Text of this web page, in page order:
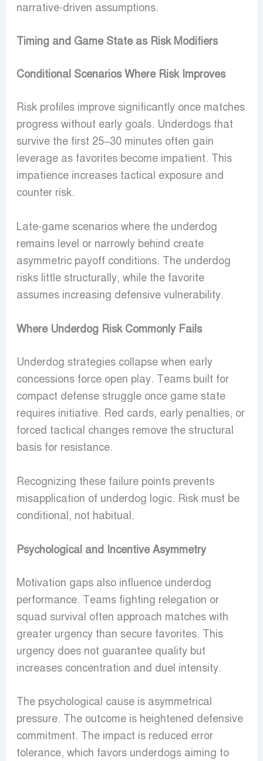
narrative-driven assumptions.
Timing and Game State as Risk Modifiers
Conditional Scenarios Where Risk Improves
Risk profiles improve significantly once matches
progress without early goals. Underdogs that
survive the first 25–30 minutes often gain
leverage as favorites become impatient. This
impatience increases tactical exposure and
counter risk.
Late-game scenarios where the underdog
remains level or narrowly behind create
asymmetric payoff conditions. The underdog
risks little structurally, while the favorite
assumes increasing defensive vulnerability.
Where Underdog Risk Commonly Fails
Underdog strategies collapse when early
concessions force open play. Teams built for
compact defense struggle once game state
requires initiative. Red cards, early penalties, or
forced tactical changes remove the structural
basis for resistance.
Recognizing these failure points prevents
misapplication of underdog logic. Risk must be
conditional, not habitual.
Psychological and Incentive Asymmetry
Motivation gaps also influence underdog
performance. Teams fighting relegation or
squad survival often approach matches with
greater urgency than secure favorites. This
urgency does not guarantee quality but
increases concentration and duel intensity.
The psychological cause is asymmetrical
pressure. The outcome is heightened defensive
commitment. The impact is reduced error
tolerance, which favors underdogs aiming to